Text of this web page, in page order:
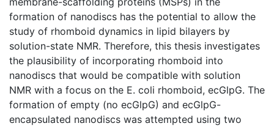
formation of nanodiscs has the potential to allow the
study of rhomboid dynamics in lipid bilayers by
solution-state NMR. Therefore, this thesis investigates
the plausibility of incorporating rhomboid into
nanodiscs that would be compatible with solution
NMR with a focus on the E. coli rhomboid, ecGlpG. The
formation of empty (no ecGlpG) and ecGlpG-
encapsulated nanodiscs was attempted using two